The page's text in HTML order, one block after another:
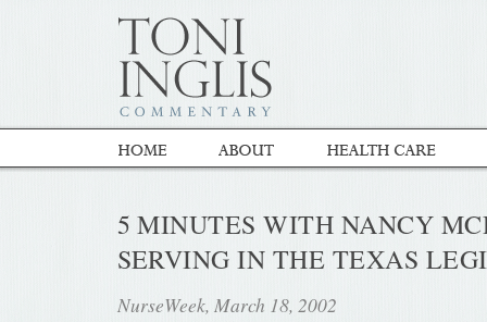
5 MINUTES WITH NANCY
SERVING IN THE TEXAS
NurseWeek, March 18, 2002